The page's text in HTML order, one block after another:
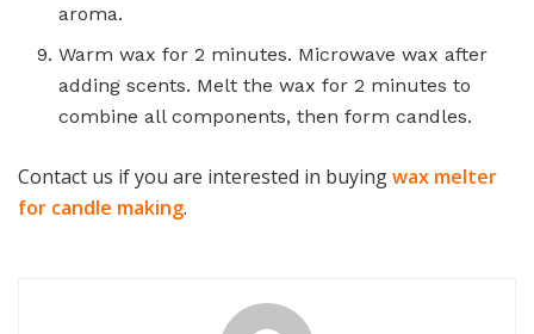
aroma.
Warm wax for 2 minutes. Microwave wax after
adding scents. Melt the wax for 2 minutes to
combine all components, then form candles.
Contact us if you are interested in buyingwax melter
for candle making.